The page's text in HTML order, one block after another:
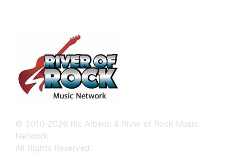
© 2010-2026 Ric Albano & River of Rock Music
Network.
All Rights Reserved.